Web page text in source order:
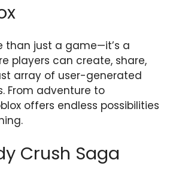
than just a game—it’s a
players can create, share,
array of user-generated
From adventure to
offers endless possibilities
Crush Saga